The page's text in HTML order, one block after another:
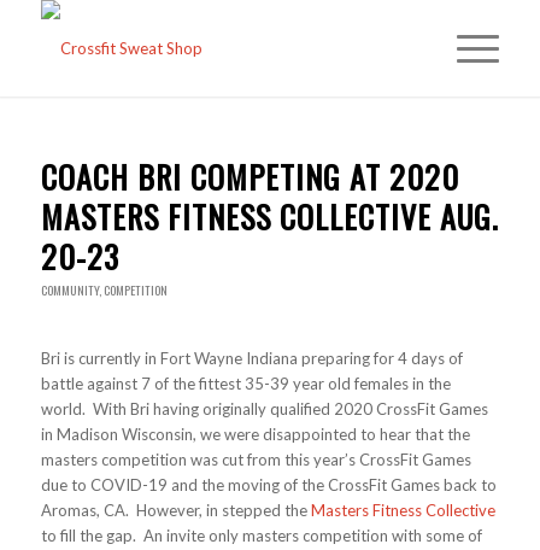
COACH BRI COMPETING AT 2020
MASTERS FITNESS COLLECTIVE AUG.
20-23
COMMUNITY, COMPETITION
Bri is currently in Fort Wayne Indiana preparing for 4 days of
battle against 7 of the fittest 35-39 year old females in the
world. With Bri having originally qualified 2020 CrossFit Games
in Madison Wisconsin, we were disappointed to hear that the
masters competition was cut from this year’s CrossFit Games
due to COVID-19 and the moving of the CrossFit Games back to
Aromas, CA. However, in stepped theMasters Fitness Collective
to fill the gap. An invite only masters competition with some of